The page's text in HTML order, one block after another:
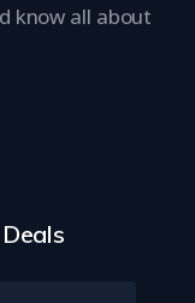
know all about